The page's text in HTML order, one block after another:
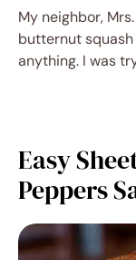
My neighbor,
butternut
anything. I was
Easy
Peppers